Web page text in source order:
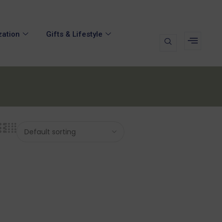
Gifts & Lifestyle